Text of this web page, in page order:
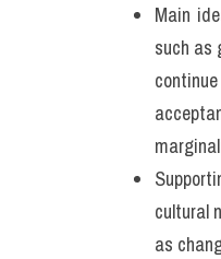
Main
such as
cultural
as